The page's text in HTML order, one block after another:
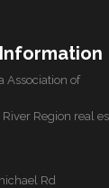
Association of
Region real
Rd